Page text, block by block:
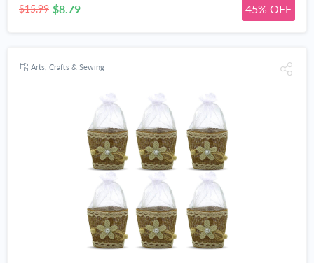
$15.99 $8.79 45% OFF
Arts, Crafts & Sewing